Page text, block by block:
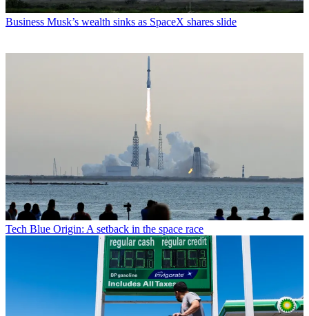
Business Musk’s wealth sinks as SpaceX shares slide
Tech Blue Origin: A setback in the space race